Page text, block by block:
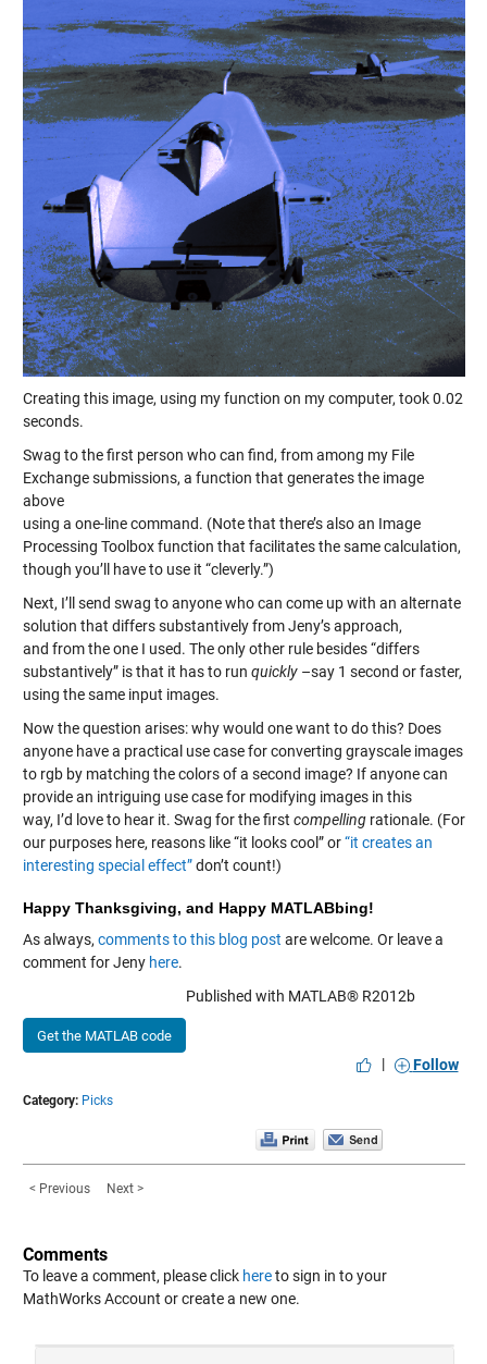
Creating this image, using my function on my computer, took 0.02
seconds.
Swag to the first person who can find, from among my File
Exchange submissions, a function that generates the image
above
using a one-line command. (Note that there’s also an Image
Processing Toolbox function that facilitates the same calculation,
though you’ll have to use it “cleverly.”)
Next, I’ll send swag to anyone who can come up with an alternate
solution that differs substantively from Jeny’s approach,
and from the one I used. The only other rule besides “differs
substantively” is that it has to run quickly–say 1 second or faster,
using the same input images.
Now the question arises: why would one want to do this? Does
anyone have a practical use case for converting grayscale images
to rgb by matching the colors of a second image? If anyone can
provide an intriguing use case for modifying images in this
way, I’d love to hear it. Swag for the first compellingrationale. (For
our purposes here, reasons like “it looks cool” or“it creates an
interesting special effect”don’t count!)
Happy Thanksgiving, and Happy MATLABbing!
As always, comments to this blog post are welcome. Or leave a
comment for Jeny here.
Get the MATLAB code
Published with MATLAB® R2012b
| Follow
Category: Picks
< Previous Next >
Comments
To leave a comment, please click hereto sign in to your
MathWorks Account or create a new one.